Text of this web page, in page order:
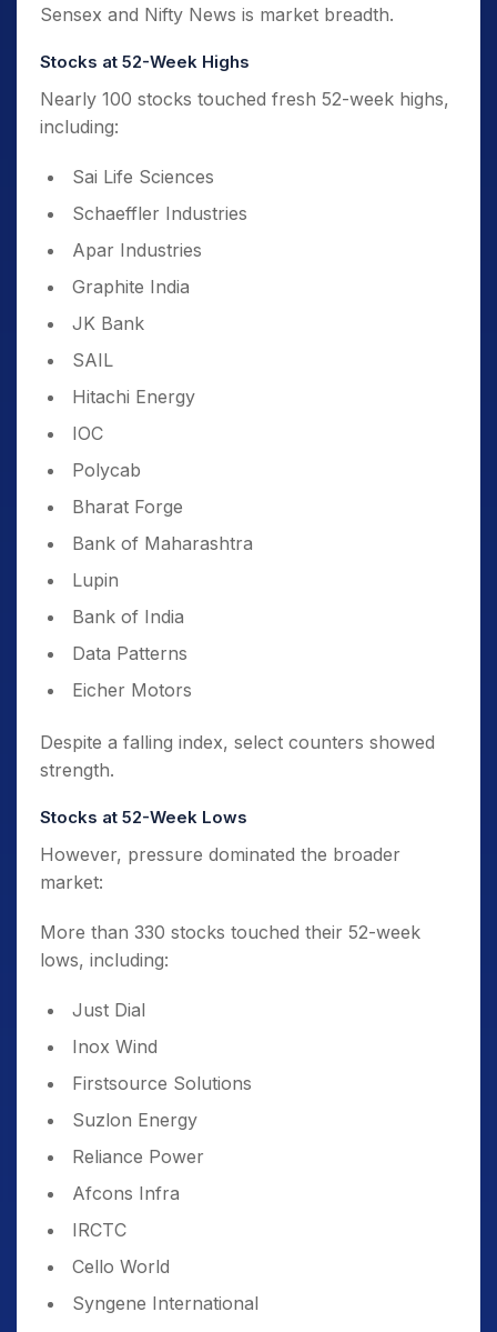
Sensex and Nifty News is market breadth.
Stocks at 52-Week Highs
Nearly 100 stocks touched fresh 52-week highs,
including:
Sai Life Sciences
Schaeffler Industries
Apar Industries
Graphite India
JK Bank
SAIL
Hitachi Energy
IOC
Polycab
Bharat Forge
Bank of Maharashtra
Lupin
Bank of India
Data Patterns
Eicher Motors
Despite a falling index, select counters showed
strength.
Stocks at 52-Week Lows
However, pressure dominated the broader
market:
More than 330 stocks touched their 52-week
lows, including:
Just Dial
Inox Wind
Firstsource Solutions
Suzlon Energy
Reliance Power
Afcons Infra
IRCTC
Cello World
Syngene International